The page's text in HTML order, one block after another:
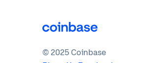
© 2025 Coinbase